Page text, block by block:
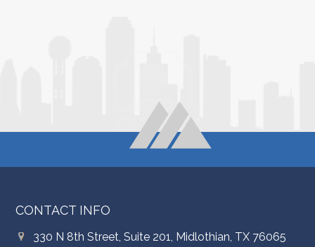
CONTACT INFO
330 N 8th Street, Suite 201, Midlothian, TX 76065